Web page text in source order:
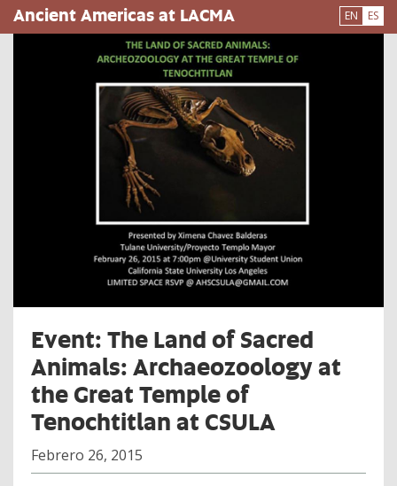
Pasar
al
Ancient Americas at LACMA EN ES
Event: The Land of Sacred
Animals: Archaeozoology at
the Great Temple of
Tenochtitlan at CSULA
Febrero 26, 2015